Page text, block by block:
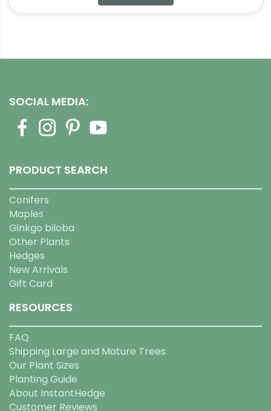
SOCIAL MEDIA:
PRODUCT SEARCH
Conifers
Maples
Ginkgo biloba
Other Plants
Hedges
New Arrivals
Gift Card
RESOURCES
FAQ
Shipping Large and Mature Trees
Our Plant Sizes
Planting Guide
About InstantHedge
Customer Reviews